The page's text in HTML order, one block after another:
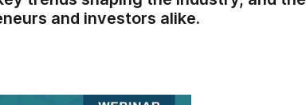
and investors alike.